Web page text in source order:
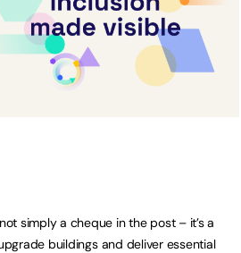
simply a cheque in the post – it’s a
buildings and deliver essential